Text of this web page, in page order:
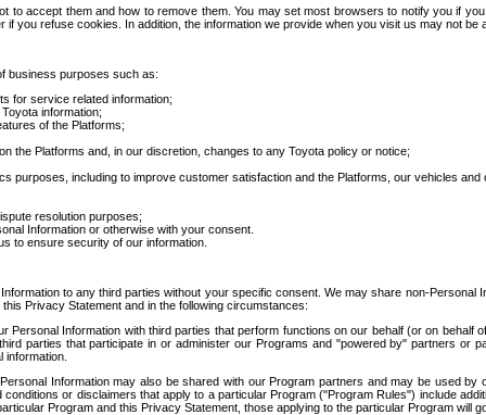
to accept them and how to remove them. You may set most browsers to notify you if
you refuse cookies. In addition, the information we provide when you visit us may not be
business purposes such as:
for service related information;
information;
of the Platforms;
the Platforms and, in our discretion, changes to any Toyota policy or notice;
purposes, including to improve customer satisfaction and the Platforms, our vehicles
resolution purposes;
Information or otherwise with your consent.
to ensure security of our information.
to any third parties without your specific consent. We may share non-
Privacy Statement and in the following circumstances:
Personal Information with third parties that perform functions on our behalf (or on
parties that participate in or administer our Programs and "powered by" partners or
Information may also be shared with our Program partners and may be used
or disclaimers that apply to a particular Program ("Program Rules") include
Program and this Privacy Statement, those applying to the particular Program